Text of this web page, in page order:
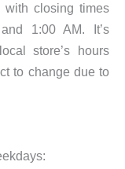
with closing times
1:00 AM. It’s
store’s hours
to change due to